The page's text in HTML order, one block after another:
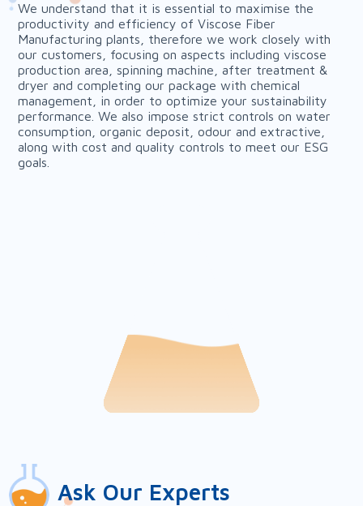
We understand that it is essential to maximise the
productivity and efficiency of Viscose Fiber
Manufacturing plants, therefore we work closely with
our customers, focusing on aspects including viscose
production area, spinning machine, after treatment &
dryer and completing our package with chemical
management, in order to optimize your sustainability
performance. We also impose strict controls on water
consumption, organic deposit, odour and extractive,
along with cost and quality controls to meet our ESG
goals.
Ask Our Experts